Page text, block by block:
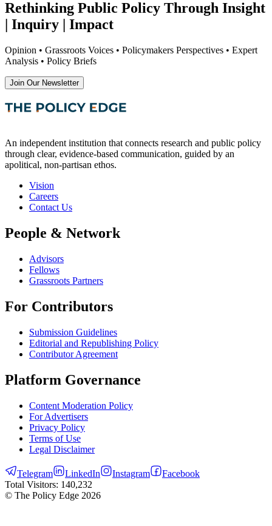
Rethinking Public Policy Through Insight
| Inquiry | Impact
Opinion • Grassroots Voices • Policymakers Perspectives • Expert
Analysis • Policy Briefs
Join Our Newsletter
An independent institution that connects research and public policy
through clear, evidence-based communication, guided by an
apolitical, non-partisan ethos.
Vision
Careers
Contact Us
People & Network
Advisors
Fellows
Grassroots Partners
For Contributors
Submission Guidelines
Editorial and Republishing Policy
Contributor Agreement
Platform Governance
Content Moderation Policy
For Advertisers
Privacy Policy
Terms of Use
Legal Disclaimer
Telegram LinkedIn Instagram
Facebook
Total Visitors: 140,232
© The Policy Edge 2026